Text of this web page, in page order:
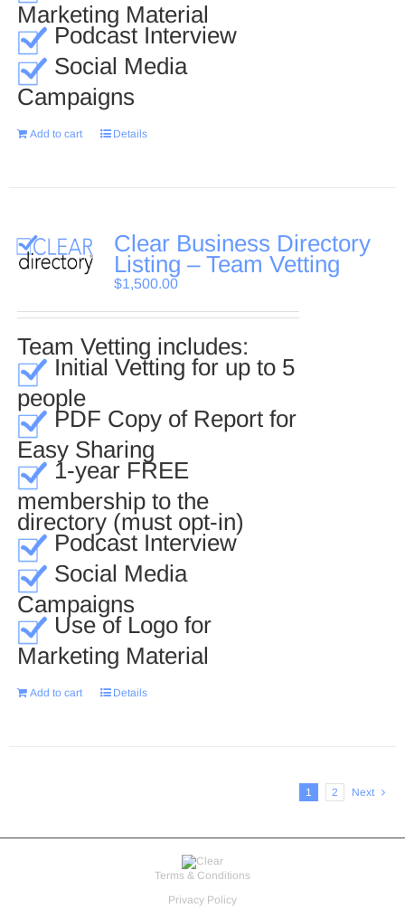
Marketing Material
Podcast Interview
Social Media
Campaigns
Add to cart Details
Clear Business Directory
Listing – Team Vetting
$1,500.00
Team Vetting includes:
Initial Vetting for up to 5
people
PDF Copy of Report for
Easy Sharing
1-year FREE
membership to the
directory (must opt-in)
Podcast Interview
Social Media
Campaigns
Use of Logo for
Marketing Material
Add to cart Details
1 2 Next
Terms & Conditions
Privacy Policy